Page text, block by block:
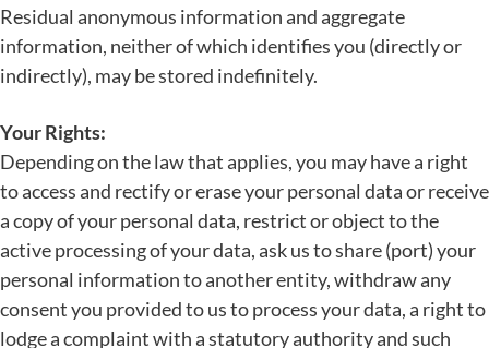
Residual anonymous information and aggregate
information, neither of which identifies you (directly or
indirectly), may be stored indefinitely.
Your Rights:
Depending on the law that applies, you may have a right
to access and rectify or erase your personal data or receive
a copy of your personal data, restrict or object to the
active processing of your data, ask us to share (port) your
personal information to another entity, withdraw any
consent you provided to us to process your data, a right to
lodge a complaint with a statutory authority and such